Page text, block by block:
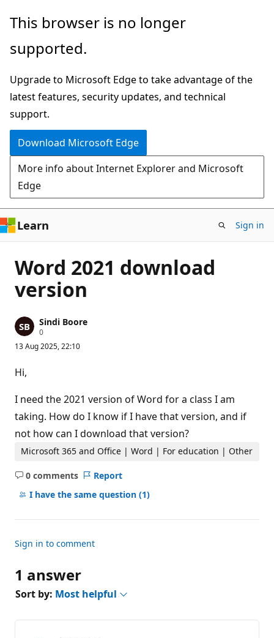
Skip
main
This browser is no longer
supported.
Upgrade to Microsoft Edge to take advantage of the
latest features, security updates, and technical
support.
Download Microsoft Edge
More info about Internet Explorer and Microsoft
Edge
Learn Sign in
Word 2021 download
version
Sindi Boore
0R
p
o
n
p
o
n
13 Aug 2025, 22:10
Hi,
I need the 2021 version of Word for a class I am
taking. How do I know if I have that version, and if
not how can I download that version?
Microsoft 365 and Office | Word | For education | Other
0 comments
No
comments
Report
I have the same question (1)
Sign in to comment
1 answer
Sort by: Most helpful